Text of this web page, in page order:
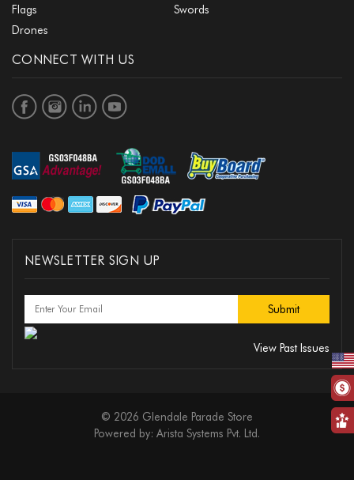
Flags
Swords
Drones
CONNECT WITH US
NEWSLETTER SIGN UP
View Past Issues
© 2026 Glendale Parade Store
Powered by: Arista Systems Pvt. Ltd.